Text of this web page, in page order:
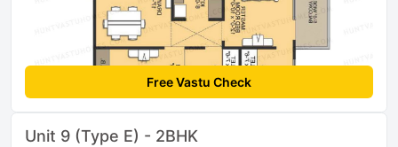
Free Vastu Check
Unit 9 (Type E) - 2BHK